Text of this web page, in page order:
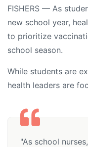
FISHERS — As
new school year,
to prioritize
school season.
While students are
health leaders are
"As school